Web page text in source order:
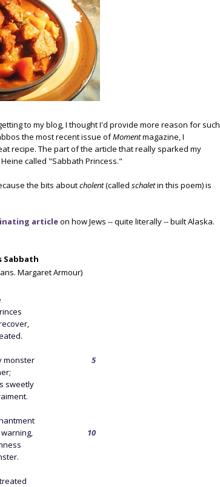
to my blog, I thought I'd provide more reason for such
the most recent issue ofMomentmagazine, I
recipe. The part of the article that really sparked my
called "Sabbath Princess."
the bits aboutcholent(called schaletin this poem) is
articleon how Jews -- quite literally -- built Alaska.
Sabbath
Margaret Armour)
monster
5
sweetly
10